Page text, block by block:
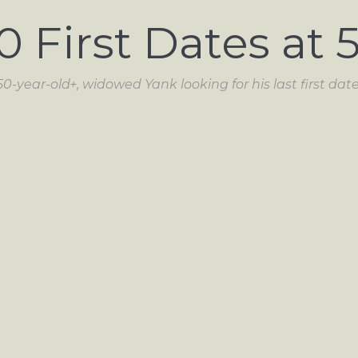
First Dates at
year-old+, widowed Yank looking for his last first